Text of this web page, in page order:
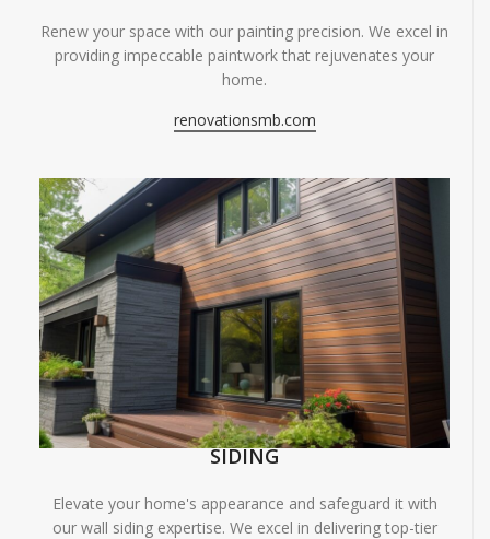
Renew your space with our painting precision. We excel in
providing impeccable paintwork that rejuvenates your
home.
renovationsmb.com
SIDING
Elevate your home's appearance and safeguard it with
our wall siding expertise. We excel in delivering top-tier